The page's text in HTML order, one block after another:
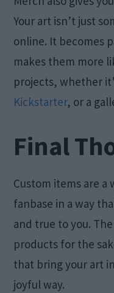
Your art isn’t just
online. It becomes
makes them more
projects, whether
Kickstarter, or a
Final
Custom items are
fanbase in a way
and true to you.
products for the
that bring your art
joyful way.